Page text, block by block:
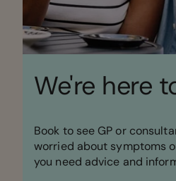
We're here
Book to see GP or
worried about symptoms
you need advice and